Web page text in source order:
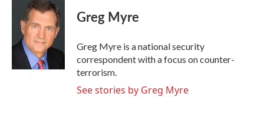
o
t
t
e
r
k
e
d
I
Greg Myre
Greg Myre is a national security
correspondent with a focus on counter-
terrorism.
See stories by Greg Myre